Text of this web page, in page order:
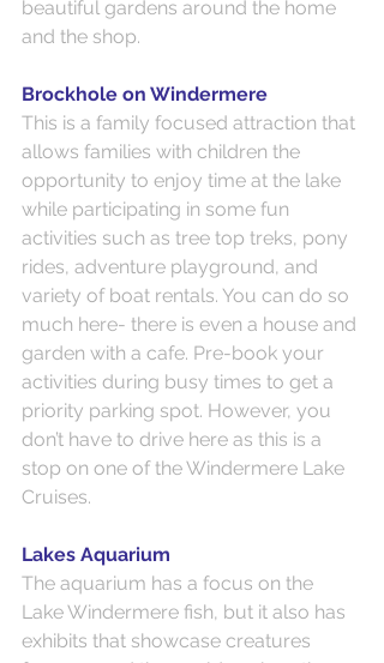
beautiful gardens around the home
and the shop.
Brockhole on Windermere
This is a family focused attraction that
allows families with children the
opportunity to enjoy time at the lake
while participating in some fun
activities such as tree top treks, pony
rides, adventure playground, and
variety of boat rentals. You can do so
much here- there is even a house and
garden with a cafe. Pre-book your
activities during busy times to get a
priority parking spot. However, you
don’t have to drive here as this is a
stop on one of the Windermere Lake
Cruises.
Lakes Aquarium
The aquarium has a focus on the
Lake Windermere fish, but it also has
exhibits that showcase creatures